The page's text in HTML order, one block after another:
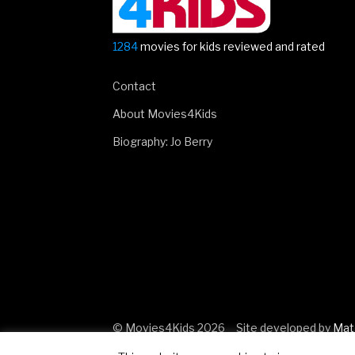
1284movies for kids reviewed and rated
Contact
About Movies4Kids
Biography: Jo Berry
© Movies4Kids 2026 Site developed by